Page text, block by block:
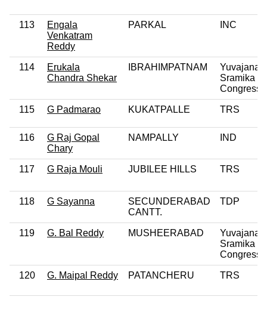
113
Engala
Venkatram
Reddy
PARKAL INC
114
Erukala
Chandra Shekar
IBRAHIMPATNAM
Yuvajana
Sramika
Congress
115 G Padmarao KUKATPALLE TRS
116
G Raj Gopal
Chary
NAMPALLY IND
117 G Raja Mouli JUBILEE HILLS TRS
118 G Sayanna
SECUNDERABAD
CANTT.
TDP
119 G. Bal Reddy MUSHEERABAD
Yuvajana
Sramika
Congress
120 G. Maipal Reddy PATANCHERU TRS